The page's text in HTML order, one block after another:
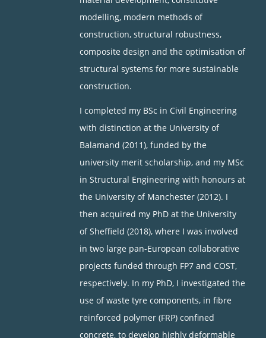
modelling, modern methods of
construction, structural robustness,
composite design and the optimisation of
structural systems for more sustainable
construction.
I completed my BSc in Civil Engineering
with distinction at the University of
Balamand (2011), funded by the
university merit scholarship, and my MSc
in Structural Engineering with honours at
the University of Manchester (2012). I
then acquired my PhD at the University
of Sheffield (2018), where I was involved
in two large pan-European collaborative
projects funded through FP7 and COST,
respectively. In my PhD, I investigated the
use of waste tyre components, in fibre
reinforced polymer (FRP) confined
concrete, to develop highly deformable